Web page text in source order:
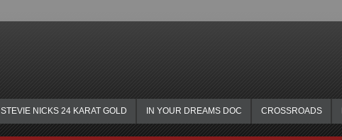
STEVIE NICKS 24 KARAT GOLD IN YOUR DREAMS DOC CROSSROADS